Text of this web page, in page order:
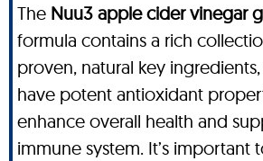
The Nuu3 apple cider vinegar
formula contains a rich
proven, natural key
have potent antioxidant
enhance overall health and
immune system. It’s important